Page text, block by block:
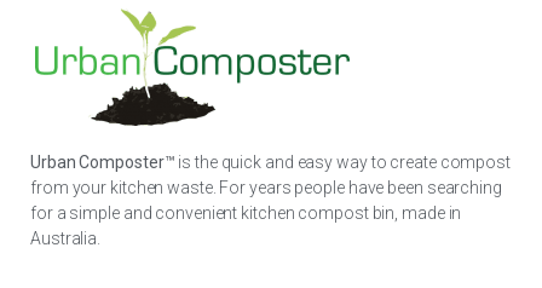
Urban Composter™ is the quick and easy way to create compost
from your kitchen waste. For years people have been searching
for a simple and convenient kitchen compost bin, made in
Australia.